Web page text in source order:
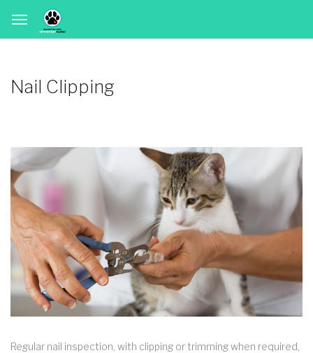
Nail Clipping
Regular nail inspection, with clipping or trimming when required,